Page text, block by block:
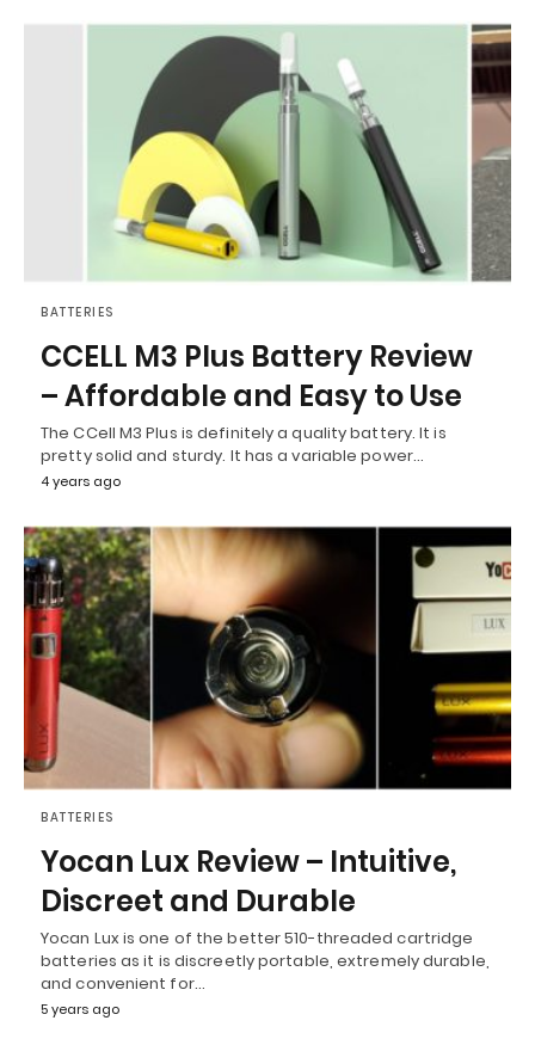
BATTERIES
CCELL M3 Plus Battery Review
– Affordable and Easy to Use
The CCell M3 Plus is definitely a quality battery. It is
pretty solid and sturdy. It has a variable power…
4 years ago
BATTERIES
Yocan Lux Review – Intuitive,
Discreet and Durable
Yocan Lux is one of the better 510-threaded cartridge
batteries as it is discreetly portable, extremely durable,
and convenient for…
5 years ago